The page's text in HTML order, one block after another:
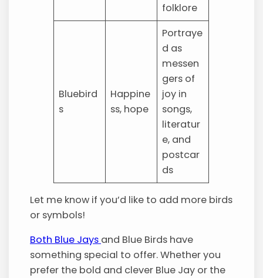
folklore
Bluebird
s
Happine
ss, hope
Portraye
d as
messen
gers of
joy in
songs,
literatur
e, and
postcar
ds
Let me know if you’d like to add more birds
or symbols!
Both Blue Jays and Blue Birds have
something special to offer. Whether you
prefer the bold and clever Blue Jay or the